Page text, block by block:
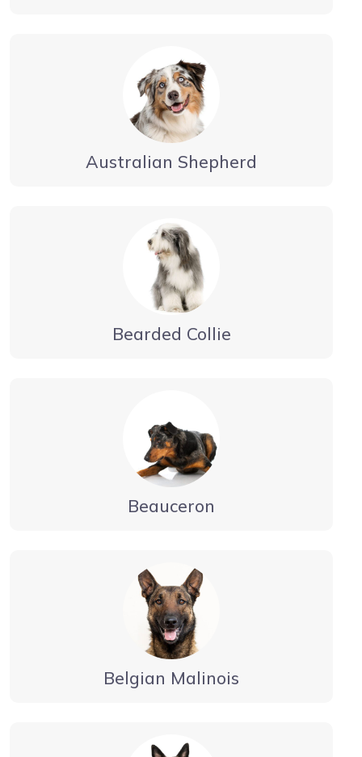
Australian Shepherd
Bearded Collie
Beauceron
Belgian Malinois